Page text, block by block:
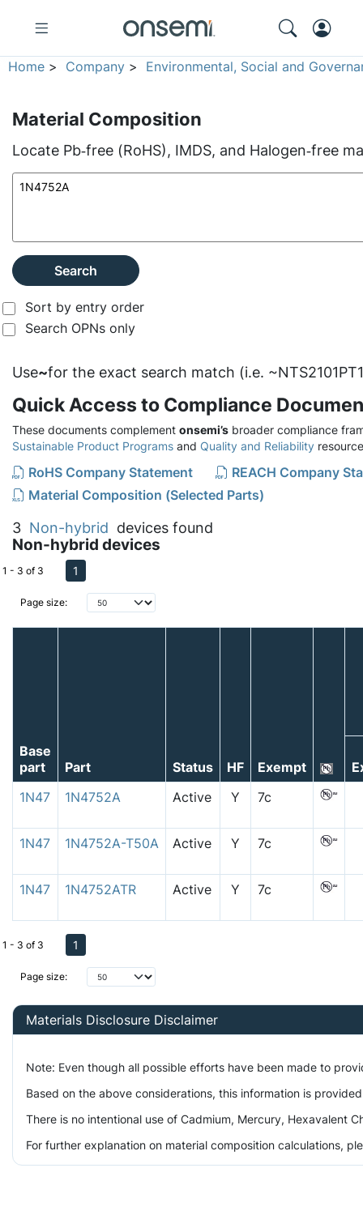
Home > Company > Environmental, Social and
Material Composition
Locate Pb‑free (RoHS), IMDS, and Halogen‑free
Search
Sort by entry order
Search OPNs only
Use~for the exact search match (i.e.
Quick Access to Compliance
These documents complement onsemi’s broader compliance
Sustainable Product Programs and Quality and Reliability
RoHS Company Statement
REACH Company
Material Composition (Selected Parts)
3 Non-hybrid devices found
Non-hybrid devices
Page size:
1 - 3 of 3 1
Base
part
Part Status HF Exempt
1N47
1N4752A Active Y 7c
1N47 1N4752A-T50A Active Y 7c
1N47 1N4752ATR Active Y 7c
Page size:
1 - 3 of 3 1
Materials Disclosure Disclaimer
Note: Even though all possible efforts have been made to
Based on the above considerations, this information is
There is no intentional use of Cadmium, Mercury, Hexavalent
For further explanation on material composition calculations,